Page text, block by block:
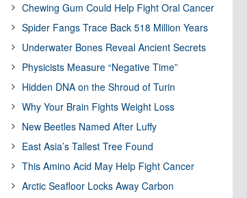
Chewing Gum Could Help Fight Oral Cancer
Spider Fangs Trace Back 518 Million Years
Underwater Bones Reveal Ancient Secrets
Physicists Measure “Negative Time”
Hidden DNA on the Shroud of Turin
Why Your Brain Fights Weight Loss
New Beetles Named After Luffy
East Asia’s Tallest Tree Found
This Amino Acid May Help Fight Cancer
Arctic Seafloor Locks Away Carbon